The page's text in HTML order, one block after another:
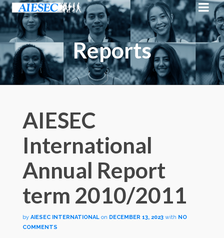
Reports
AIESEC
International
Annual Report
term 2010/2011
by AIESEC INTERNATIONAL on DECEMBER 13, 2023 with NO
COMMENTS